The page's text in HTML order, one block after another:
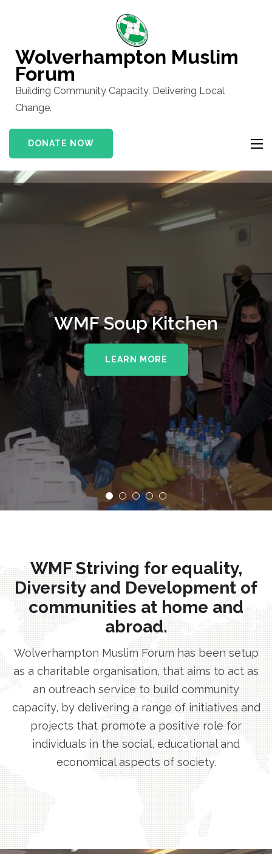
(Press
Enter)
Wolverhampton Muslim
Forum
Building Community Capacity, Delivering Local
Change.
DONATE NOW
WMF Soup Kitchen
LEARN MORE
WMF Striving for equality,
Diversity and Development of
communities at home and
abroad.
Wolverhampton Muslim Forum has been setup
as a charitable organisation, that aims to act as
an outreach service to build community
capacity, by delivering a range of initiatives and
projects that promote a positive role for
individuals in the social, educational and
economical aspects of society.